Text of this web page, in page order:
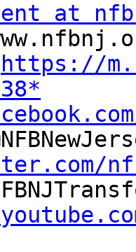
at
https://